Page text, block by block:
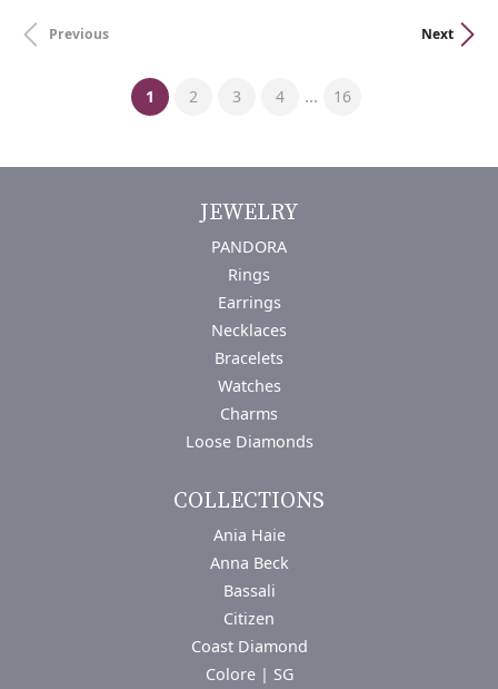
Previous Next
1 (current)
2 3 4 ... 16
JEWELRY
PANDORA
Rings
Earrings
Necklaces
Bracelets
Watches
Charms
Loose Diamonds
COLLECTIONS
Ania Haie
Anna Beck
Bassali
Citizen
Coast Diamond
Colore | SG